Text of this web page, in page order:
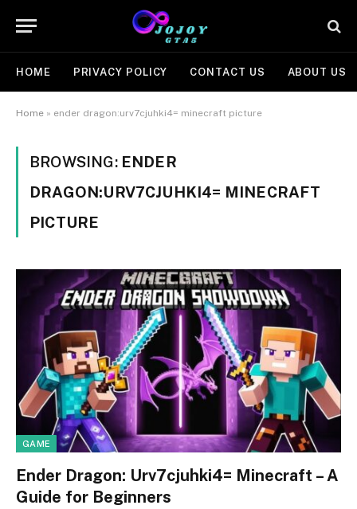
HOME PRIVACY POLICY CONTACT US ABOUT US
Home » ender dragon:urv7cjuhki4= minecraft picture
BROWSING: ENDER
DRAGON:URV7CJUHKI4= MINECRAFT
PICTURE
GAME
Ender Dragon: Urv7cjuhki4= Minecraft – A
Guide for Beginners